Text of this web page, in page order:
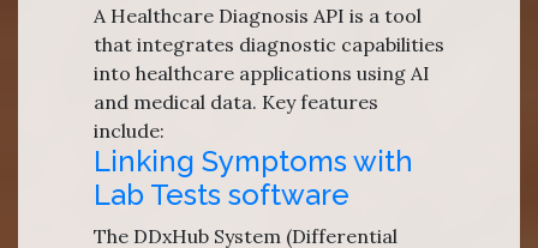
A Healthcare Diagnosis API is a tool
that integrates diagnostic capabilities
into healthcare applications using AI
and medical data. Key features
include:
Linking Symptoms with
Lab Tests software
The DDxHub System (Differential